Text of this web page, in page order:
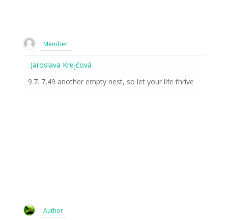
Member
Jaroslava Krejčová
9.7. 7,49 another empty nest, so let your life thrive
Author